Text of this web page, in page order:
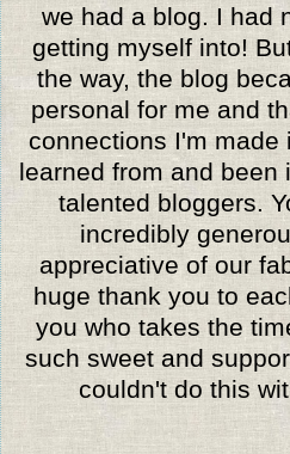
we had a blog. I had
getting myself into!
the way, the blog
personal for me and
connections I'm made
learned from and been
talented bloggers.
incredibly
appreciative of our
huge thank you to
you who takes the
such sweet and
couldn't do this